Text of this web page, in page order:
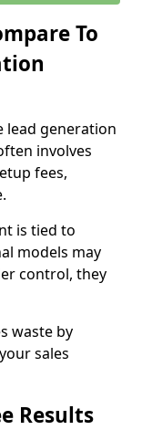
To
lead generation
involves
fees,
is tied to
models may
control, they
waste by
sales
Results